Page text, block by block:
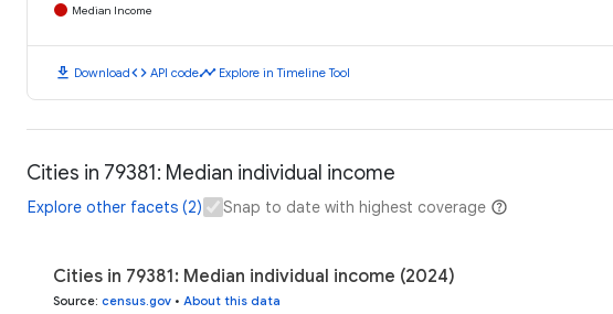
Median Income
download Downloadcode API codetimeline Explore in Timeline Tool
Cities in 79381: Median individual income
Explore other facets (2) Snap to date with highest coverage
Cities in 79381: Median individual income (2024)
Source: census.gov • About this data